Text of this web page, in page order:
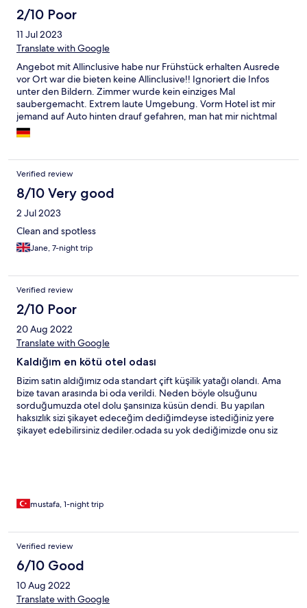
what it is. The Pool Baby pool clean which kids loved, WiFi.
2/10 Poor
11 Jul 2023
Translate with Google
Angebot mit Allinclusive habe nur Frühstück erhalten Ausrede
vor Ort war die bieten keine Allinclusive!! Ignoriert die Infos
unter den Bildern. Zimmer wurde kein einziges Mal
saubergemacht. Extrem laute Umgebung. Vorm Hotel ist mir
jemand auf Auto hinten drauf gefahren, man hat mir nichtmal
die Kamera gezeigt. Kein Urlaub sondern Horror Trip
Verified review
8/10 Very good
2 Jul 2023
Clean and spotless
Jane, 7-night trip
Verified review
2/10 Poor
20 Aug 2022
Translate with Google
Kaldığım en kötü otel odası
Bizim satın aldığımız oda standart çift küşilik yatağı olandı. Ama
bize tavan arasında bi oda verildi. Neden böyle olsuğunu
sorduğumuzda otel dolu şansınıza küsün dendi. Bu yapılan
haksızlık sizi şikayet edeceğim dediğimdeyse istediğiniz yere
şikayet edebilirsiniz dediler.odada su yok dediğimizde onu siz
oteller kapatılmalı. Parasını ödememiş olssm kalmayacsktım. Çok
mustafa, 1-night trip
Verified review
6/10 Good
10 Aug 2022
Translate with Google